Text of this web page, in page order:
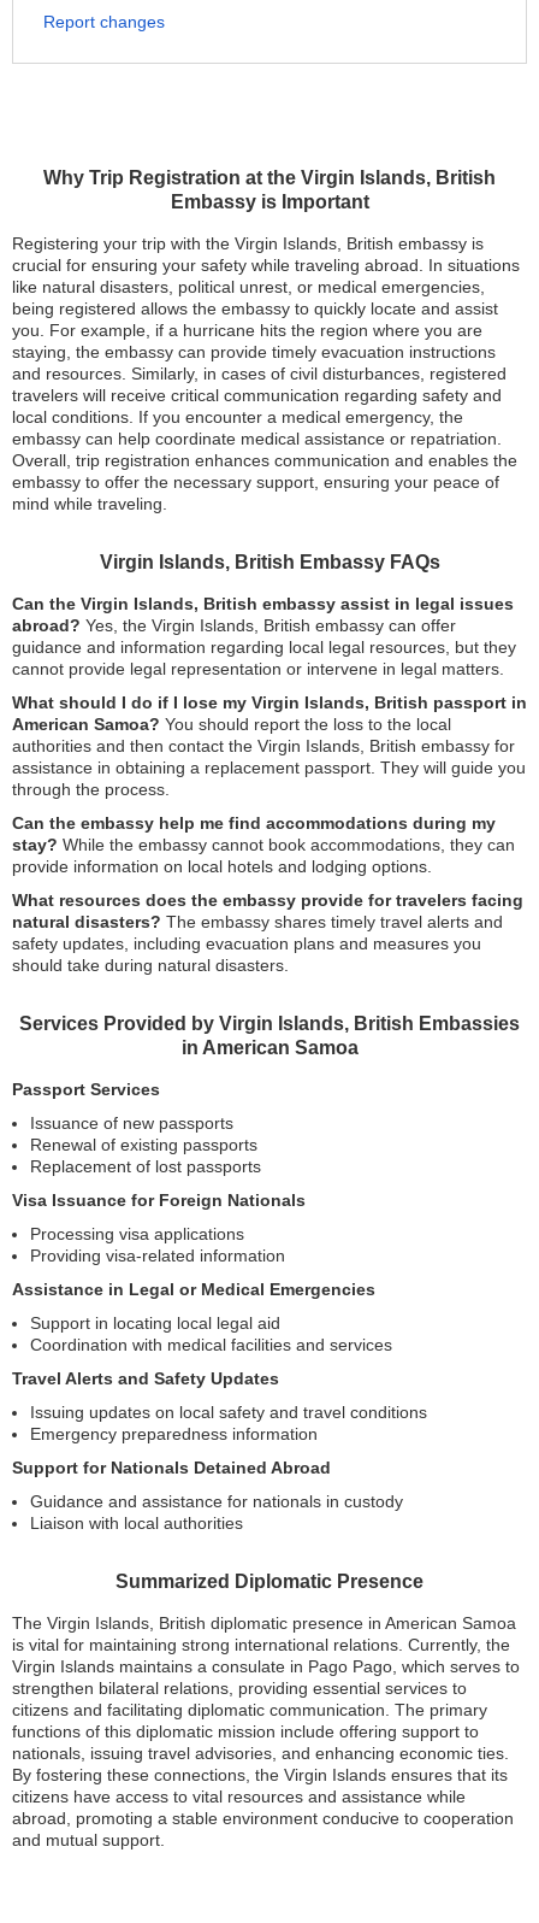
Why Trip Registration at the Virgin Islands, British
Embassy is Important
Registering your trip with the Virgin Islands, British embassy is
crucial for ensuring your safety while traveling abroad. In situations
like natural disasters, political unrest, or medical emergencies,
being registered allows the embassy to quickly locate and assist
you. For example, if a hurricane hits the region where you are
staying, the embassy can provide timely evacuation instructions
and resources. Similarly, in cases of civil disturbances, registered
travelers will receive critical communication regarding safety and
local conditions. If you encounter a medical emergency, the
embassy can help coordinate medical assistance or repatriation.
Overall, trip registration enhances communication and enables the
embassy to offer the necessary support, ensuring your peace of
mind while traveling.
Virgin Islands, British Embassy FAQs
Can the Virgin Islands, British embassy assist in legal issues
abroad? Yes, the Virgin Islands, British embassy can offer
guidance and information regarding local legal resources, but they
cannot provide legal representation or intervene in legal matters.
What should I do if I lose my Virgin Islands, British passport in
American Samoa? You should report the loss to the local
authorities and then contact the Virgin Islands, British embassy for
assistance in obtaining a replacement passport. They will guide you
through the process.
Can the embassy help me find accommodations during my
stay? While the embassy cannot book accommodations, they can
provide information on local hotels and lodging options.
What resources does the embassy provide for travelers facing
natural disasters? The embassy shares timely travel alerts and
safety updates, including evacuation plans and measures you
should take during natural disasters.
Services Provided by Virgin Islands, British Embassies
in American Samoa
Passport Services
Issuance of new passports
Renewal of existing passports
Replacement of lost passports
Visa Issuance for Foreign Nationals
Processing visa applications
Providing visa-related information
Assistance in Legal or Medical Emergencies
Support in locating local legal aid
Coordination with medical facilities and services
Travel Alerts and Safety Updates
Issuing updates on local safety and travel conditions
Emergency preparedness information
Support for Nationals Detained Abroad
Guidance and assistance for nationals in custody
Liaison with local authorities
Summarized Diplomatic Presence
The Virgin Islands, British diplomatic presence in American Samoa
is vital for maintaining strong international relations. Currently, the
Virgin Islands maintains a consulate in Pago Pago, which serves to
strengthen bilateral relations, providing essential services to
citizens and facilitating diplomatic communication. The primary
functions of this diplomatic mission include offering support to
nationals, issuing travel advisories, and enhancing economic ties.
By fostering these connections, the Virgin Islands ensures that its
citizens have access to vital resources and assistance while
abroad, promoting a stable environment conducive to cooperation
and mutual support.
Report changes